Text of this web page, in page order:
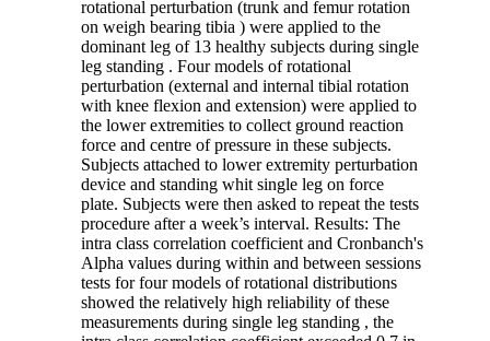
rotational perturbation (trunk and femur rotation
on weigh bearing tibia ) were applied to the
dominant leg of 13 healthy subjects during single
leg standing . Four models of rotational
perturbation (external and internal tibial rotation
with knee flexion and extension) were applied to
the lower extremities to collect ground reaction
force and centre of pressure in these subjects.
Subjects attached to lower extremity perturbation
device and standing whit single leg on force
plate. Subjects were then asked to repeat the tests
procedure after a week’s interval. Results: The
intra class correlation coefficient and Cronbanch's
Alpha values during within and between sessions
tests for four models of rotational distributions
showed the relatively high reliability of these
measurements during single leg standing , the